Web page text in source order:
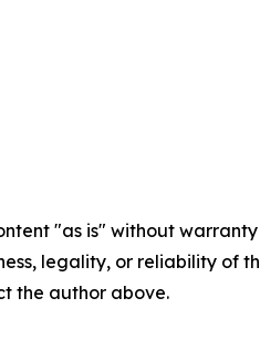
"as is" without
legality, or reliability of
the author above.